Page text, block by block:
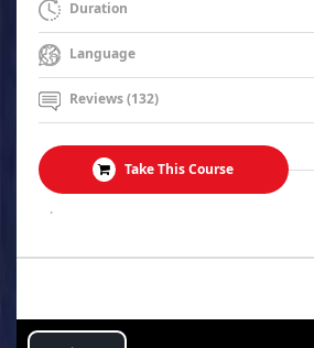
Duration
Language
Reviews (132)
Take This Course
.